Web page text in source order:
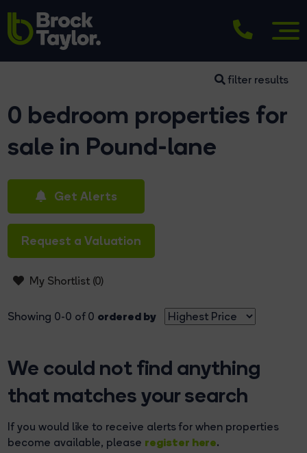
filter results
0 bedroom properties for
sale in Pound-lane
Get Alerts
Request a Valuation
My Shortlist (0)
Showing 0-0 of 0 ordered by
We could not find anything
that matches your search
If you would like to receive alerts for when properties
become available, please register here.